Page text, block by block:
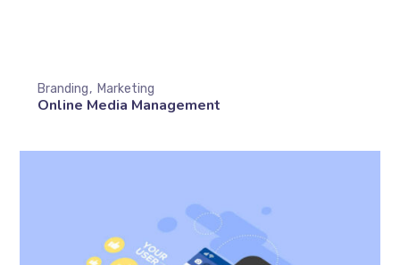
Online Media Management
Branding Marketing